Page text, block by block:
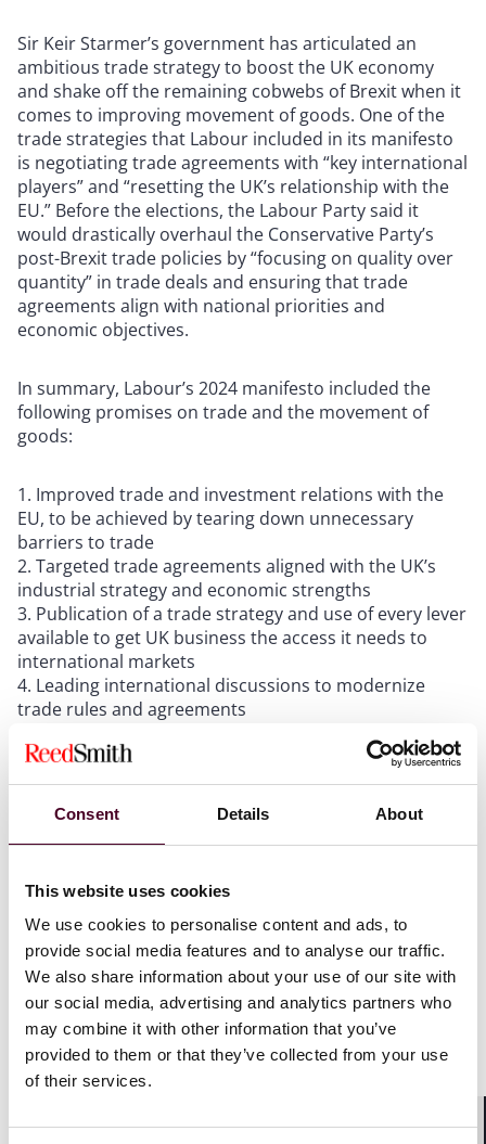
Consent Details About
This website uses cookies
We use cookies to personalise content and ads, to
provide social media features and to analyse our traffic.
We also share information about your use of our site with
our social media, advertising and analytics partners who
may combine it with other information that you’ve
provided to them or that they’ve collected from your use
of their services.
Sir Keir Starmer’s government has articulated an
ambitious trade strategy to boost the UK economy
and shake off the remaining cobwebs of Brexit when it
comes to improving movement of goods. One of the
trade strategies that Labour included in its manifesto
is negotiating trade agreements with “key international
players” and “resetting the UK’s relationship with the
EU.” Before the elections, the Labour Party said it
would drastically overhaul the Conservative Party’s
post-Brexit trade policies by “focusing on quality over
quantity” in trade deals and ensuring that trade
agreements align with national priorities and
economic objectives.
In summary, Labour’s 2024 manifesto included the
following promises on trade and the movement of
goods:
Improved trade and investment relations with the
EU, to be achieved by tearing down unnecessary
barriers to trade
Targeted trade agreements aligned with the UK’s
industrial strategy and economic strengths
Publication of a trade strategy and use of every lever
available to get UK business the access it needs to
international markets
Leading international discussions to modernize
trade rules and agreements
including a free trade agreement
Deepening UK cooperation with partners across the
industries of the future,” such as ports
Powerful words, clearly aimed at fostering resilience
and diversity, but in many cases lacking clarity and an
implementation strategy.
For example, the UK automotive sector depends on
imports for key battery components and materials,
which Labour describes as an “overreliance.” However,
establishing a Supply Chains Taskforce to build on the